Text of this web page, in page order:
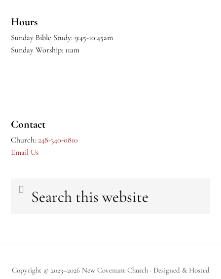
Hours
Sunday Bible Study: 9:45-10:45am
Sunday Worship: 11am
Contact
Church:248-340-0810
Email Us
Search
Copyright © 2023–2026 New Covenant Church · Designed & Hosted